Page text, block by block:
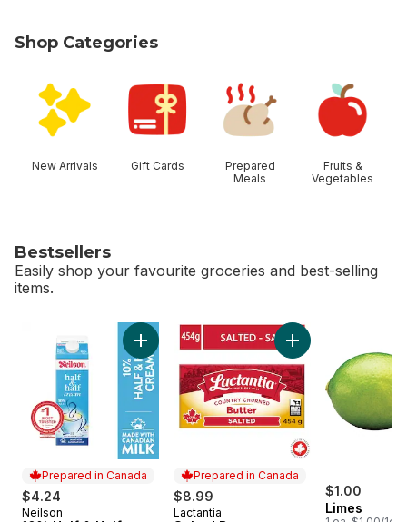
Shop Categories
New Arrivals Gift Cards
Prepared
Meals
Fruits &
Vegetables
Bestsellers
Easily shop your favourite groceries and best-selling
items.
skip Bestsellers
Prepared in Canada
$4.24
Prepared in Canada
Neilson
Add 10% Half & Half Cream to cart
Prepared in Canada
$8.99
Prepared in Canada
Lactantia
Add Salted Butter
$1.00
Limes